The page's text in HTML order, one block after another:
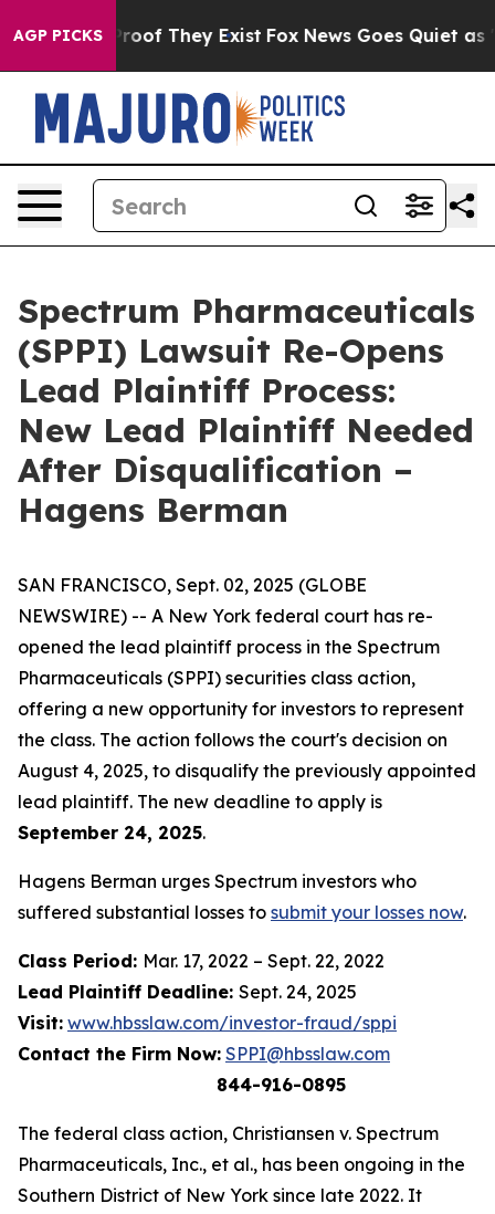
AGP PICKS
no Proof They Exist Fox News Goes Quiet as
Spectrum Pharmaceuticals
(SPPI) Lawsuit Re-Opens
Lead Plaintiff Process:
New Lead Plaintiff Needed
After Disqualification –
Hagens Berman
SAN FRANCISCO, Sept. 02, 2025 (GLOBE
NEWSWIRE) -- A New York federal court has re-
opened the lead plaintiff process in the Spectrum
Pharmaceuticals (SPPI) securities class action,
offering a new opportunity for investors to represent
the class. The action follows the court's decision on
August 4, 2025, to disqualify the previously appointed
lead plaintiff. The new deadline to apply is
September 24, 2025.
Hagens Berman urges Spectrum investors who
suffered substantial losses to submit your losses now.
Class Period: Mar. 17, 2022 – Sept. 22, 2022
Lead Plaintiff Deadline: Sept. 24, 2025
Visit: www.hbsslaw.com/investor-fraud/sppi
Contact the Firm Now: SPPI@hbsslaw.com
844-916-0895
The federal class action, Christiansen v. Spectrum
Pharmaceuticals, Inc., et al., has been ongoing in the
Southern District of New York since late 2022. It